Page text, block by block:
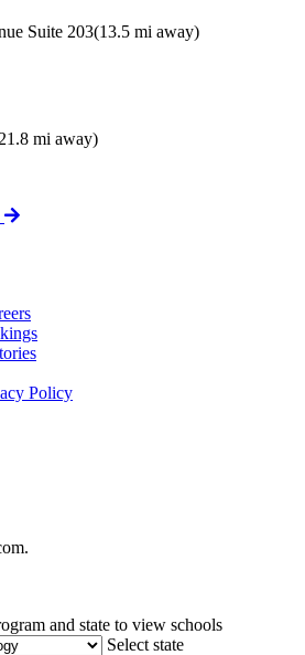
Suite 203(13.5 mi away)
mi away)
Policy
and state to view schools
Select state